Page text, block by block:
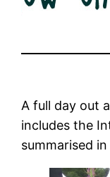
A full day out
includes the
summarised